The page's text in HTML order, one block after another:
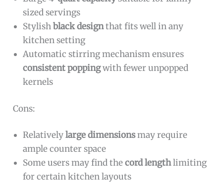
sized servings
Stylishblack designthat fits well in any
kitchen setting
Automatic stirring mechanism ensures
consistent poppingwith fewer unpopped
kernels
Cons:
Relativelylarge dimensionsmay require
ample counter space
Some users may find thecord lengthlimiting
for certain kitchen layouts